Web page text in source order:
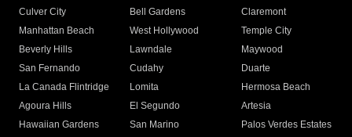
Culver City
Bell Gardens
Claremont
Manhattan Beach
West Hollywood
Temple City
Beverly Hills
Lawndale
Maywood
San Fernando
Cudahy
Duarte
La Canada Flintridge
Lomita
Hermosa Beach
Agoura Hills
El Segundo
Artesia
Hawaiian Gardens
San Marino
Palos Verdes Estates